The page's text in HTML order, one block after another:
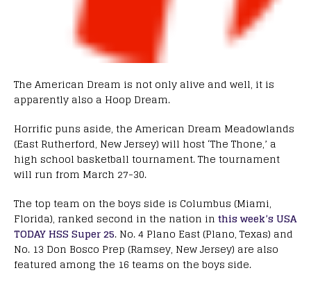
The American Dream is not only alive and well, it is
apparently also a Hoop Dream.
Horrific puns aside, the American Dream Meadowlands
(East Rutherford, New Jersey) will host ‘The Thone,’ a
high school basketball tournament. The tournament
will run from March 27-30.
The top team on the boys side is Columbus (Miami,
Florida), ranked second in the nation in this week’s USA
TODAY HSS Super 25. No. 4 Plano East (Plano, Texas) and
No. 13 Don Bosco Prep (Ramsey, New Jersey) are also
featured among the 16 teams on the boys side.